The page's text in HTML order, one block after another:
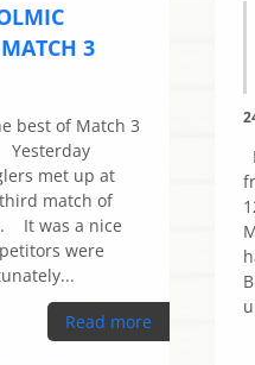
3
best of Match 3
met up at
match of
It was a nice
were
Read more